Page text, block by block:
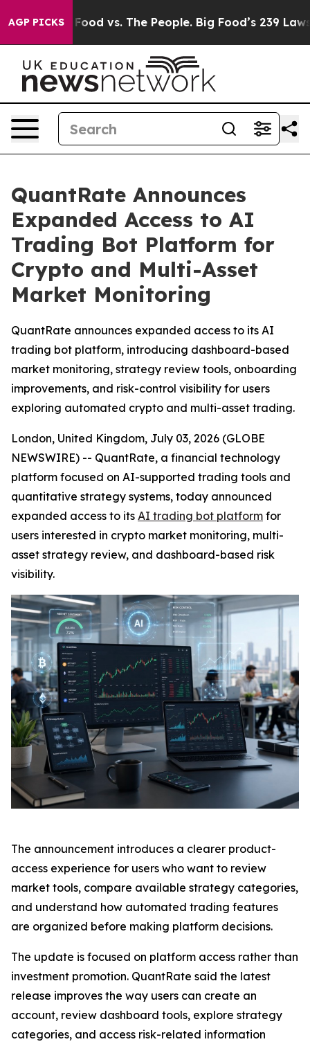
AGP PICKS
Food vs. The People. Big Food’s 239 Lawsuits
QuantRate Announces
Expanded Access to AI
Trading Bot Platform for
Crypto and Multi-Asset
Market Monitoring
QuantRate announces expanded access to its AI
trading bot platform, introducing dashboard-based
market monitoring, strategy review tools, onboarding
improvements, and risk-control visibility for users
exploring automated crypto and multi-asset trading.
London, United Kingdom, July 03, 2026 (GLOBE
NEWSWIRE) -- QuantRate, a financial technology
platform focused on AI-supported trading tools and
quantitative strategy systems, today announced
expanded access to its AI trading bot platform for
users interested in crypto market monitoring, multi-
asset strategy review, and dashboard-based risk
visibility.
The announcement introduces a clearer product-
access experience for users who want to review
market tools, compare available strategy categories,
and understand how automated trading features
are organized before making platform decisions.
The update is focused on platform access rather than
investment promotion. QuantRate said the latest
release improves the way users can create an
account, review dashboard tools, explore strategy
categories, and access risk-related information